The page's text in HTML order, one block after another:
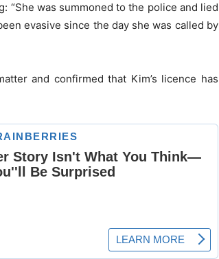
“She was summoned to the police and lied
evasive since the day she was called by
and confirmed that Kim’s licence has